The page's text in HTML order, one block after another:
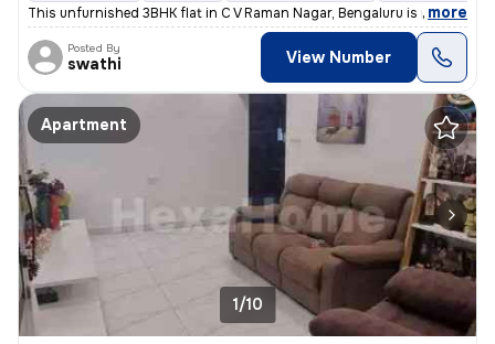
This unfurnished 3BHK flat in C V Raman Nagar, Bengaluru is ideal for
, more
Posted By
swathi View Number
Apartment
1/10